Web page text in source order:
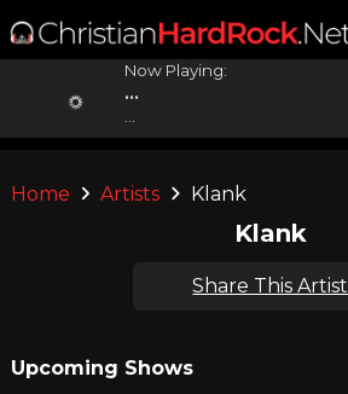
Now Playing:
...
Home Artists Klank
Klank
Share This Artist
Upcoming Shows